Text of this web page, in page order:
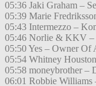
05:36 Jaki Graham –
05:39 Marie
05:43 Intermezzo –
05:46 Norlie & KKV –
05:50 Yes – Owner Of
05:54 Whitney
05:58 moneybrother –
06:01 Robbie Williams